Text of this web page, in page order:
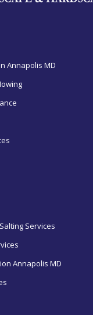
Annapolis MD
Services
Annapolis MD